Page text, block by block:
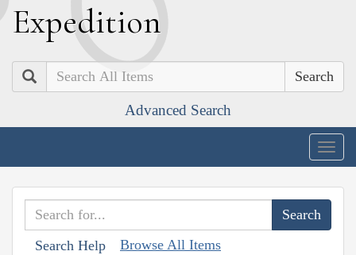
Expedition
Search
Advanced Search
Search Help Browse All Items